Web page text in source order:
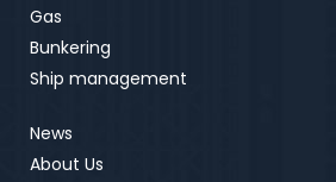
Gas
Bunkering
Ship management
News
About Us